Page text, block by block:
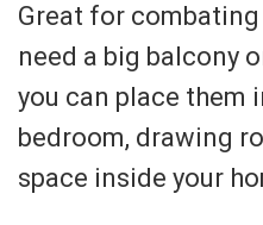
Great for
need a big balcony
you can place them
bedroom, drawing
space inside your